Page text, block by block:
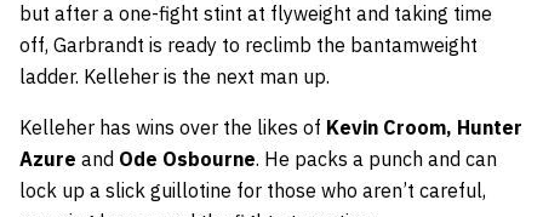
but after a one-fight stint at flyweight and taking time
off, Garbrandt is ready to reclimb the bantamweight
ladder. Kelleher is the next man up.
Kelleher has wins over the likes of Kevin Croom, Hunter
Azure and Ode Osbourne. He packs a punch and can
lock up a slick guillotine for those who aren’t careful,